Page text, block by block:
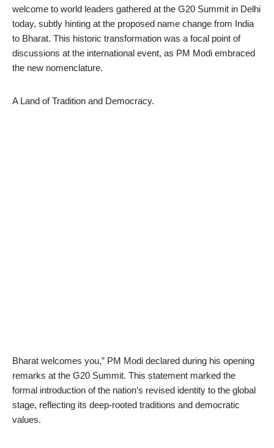
welcome to world leaders gathered at the G20 Summit in Delhi
today, subtly hinting at the proposed name change from India
to Bharat. This historic transformation was a focal point of
discussions at the international event, as PM Modi embraced
the new nomenclature.
A Land of Tradition and Democracy.
Bharat welcomes you,” PM Modi declared during his opening
remarks at the G20 Summit. This statement marked the
formal introduction of the nation’s revised identity to the global
stage, reflecting its deep-rooted traditions and democratic
values.